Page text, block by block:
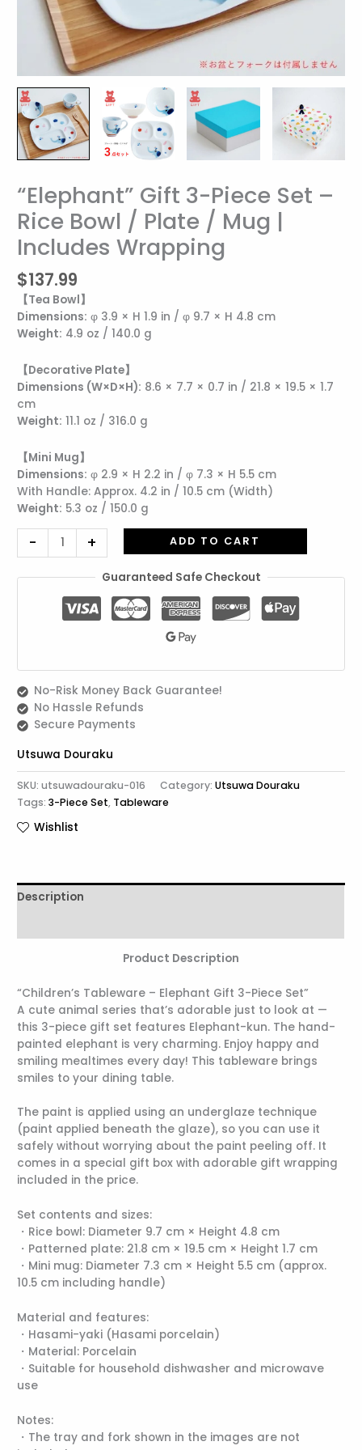
“Elephant” Gift 3-Piece Set –
Rice Bowl / Plate / Mug |
Includes Wrapping
$137.99
【Tea Bowl】
Dimensions: φ 3.9 × H 1.9 in / φ 9.7 × H 4.8 cm
Weight: 4.9 oz / 140.0 g
【Decorative Plate】
Dimensions (W×D×H): 8.6 × 7.7 × 0.7 in / 21.8 × 19.5 × 1.7
cm
Weight: 11.1 oz / 316.0 g
【Mini Mug】
Dimensions: φ 2.9 × H 2.2 in / φ 7.3 × H 5.5 cm
With Handle: Approx. 4.2 in / 10.5 cm (Width)
Weight: 5.3 oz / 150.0 g
-
“Elephant”
Gift
3-
Piece
Set
–
Rice
Bowl
/
Plate
Mug
|
Includes
Wrapping
+ ADD TO CART
Guaranteed Safe Checkout
No-Risk Money Back Guarantee!
No Hassle Refunds
Secure Payments
Utsuwa Douraku
SKU:utsuwadouraku-016 Category:Utsuwa Douraku
Tags:3-Piece Set, Tableware
Wishlist
Description
Product Description
“Children’s Tableware – Elephant Gift 3-Piece Set”
A cute animal series that’s adorable just to look at —
this 3-piece gift set features Elephant-kun. The hand-
painted elephant is very charming. Enjoy happy and
smiling mealtimes every day! This tableware brings
smiles to your dining table.
The paint is applied using an underglaze technique
(paint applied beneath the glaze), so you can use it
safely without worrying about the paint peeling off. It
comes in a special gift box with adorable gift wrapping
included in the price.
Set contents and sizes:
・Rice bowl: Diameter 9.7 cm × Height 4.8 cm
・Patterned plate: 21.8 cm × 19.5 cm × Height 1.7 cm
・Mini mug: Diameter 7.3 cm × Height 5.5 cm (approx.
10.5 cm including handle)
Material and features:
・Hasami-yaki (Hasami porcelain)
・Material: Porcelain
・Suitable for household dishwasher and microwave
use
Notes:
・The tray and fork shown in the images are not